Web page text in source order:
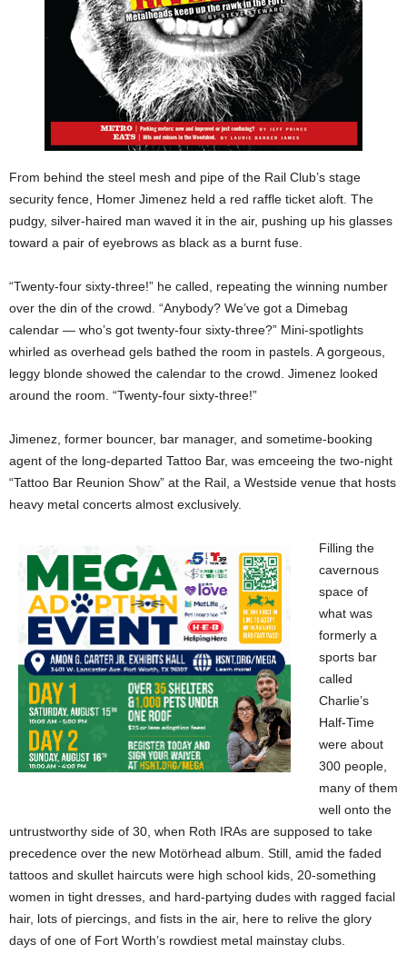
From behind the steel mesh and pipe of the Rail Club’s stage
security fence, Homer Jimenez held a red raffle ticket aloft. The
pudgy, silver-haired man waved it in the air, pushing up his glasses
toward a pair of eyebrows as black as a burnt fuse.
“Twenty-four sixty-three!” he called, repeating the winning number
over the din of the crowd. “Anybody? We’ve got a Dimebag
calendar — who’s got twenty-four sixty-three?” Mini-spotlights
whirled as overhead gels bathed the room in pastels. A gorgeous,
leggy blonde showed the calendar to the crowd. Jimenez looked
around the room. “Twenty-four sixty-three!”
Jimenez, former bouncer, bar manager, and sometime-booking
agent of the long-departed Tattoo Bar, was emceeing the two-night
“Tattoo Bar Reunion Show” at the Rail, a Westside venue that hosts
heavy metal concerts almost exclusively.
Filling the
cavernous
space of
what was
formerly a
sports bar
called
Charlie’s
Half-Time
were about
300 people,
many of them
well onto the
untrustworthy side of 30, when Roth IRAs are supposed to take
precedence over the new Motörhead album. Still, amid the faded
tattoos and skullet haircuts were high school kids, 20-something
women in tight dresses, and hard-partying dudes with ragged facial
hair, lots of piercings, and fists in the air, here to relive the glory
days of one of Fort Worth’s rowdiest metal mainstay clubs.